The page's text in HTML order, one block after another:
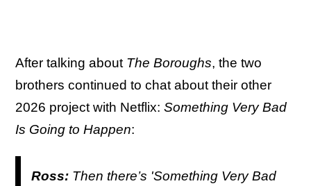
After talking about The Boroughs, the two
brothers continued to chat about their other
2026 project with Netflix: Something Very Bad
Is Going to Happen:
Ross: Then there’s 'Something Very Bad